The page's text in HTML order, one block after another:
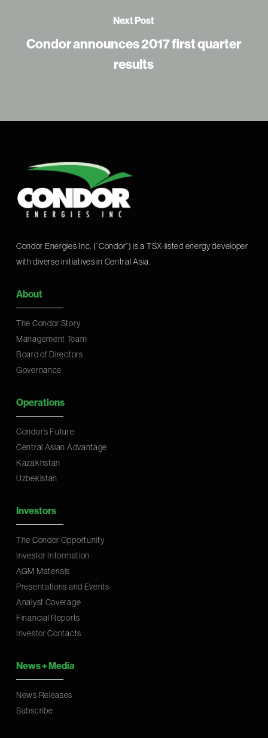
Next Post
Condor announces 2017 first quarter
results
Condor Energies Inc. (“Condor”) is a TSX-listed energy developer
with diverse initiatives in Central Asia.
About
The Condor Story
Management Team
Board of Directors
Governance
Operations
Condor’s Future
Central Asian Advantage
Kazakhstan
Uzbekistan
Investors
The Condor Opportunity
Investor Information
AGM Materials
Presentations and Events
Analyst Coverage
Financial Reports
Investor Contacts
News+Media
News Releases
Subscribe